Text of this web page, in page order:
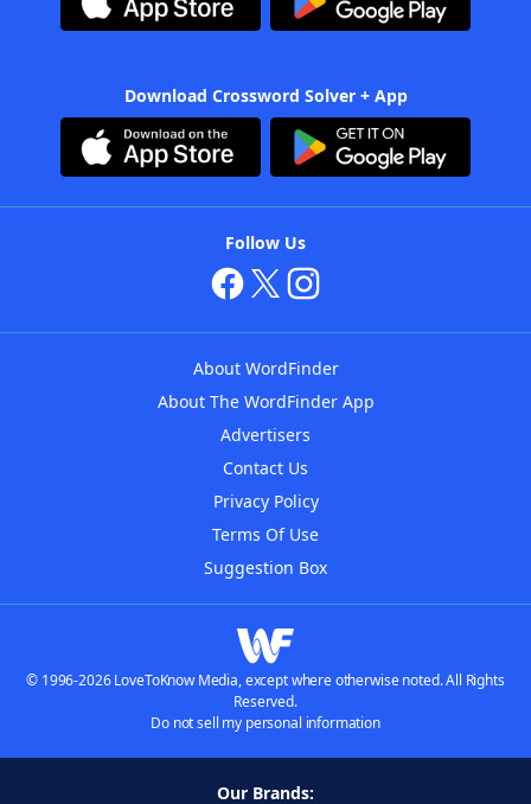
Download Crossword Solver + App
Follow Us
About WordFinder
About The WordFinder App
Advertisers
Contact Us
Privacy Policy
Terms Of Use
Suggestion Box
© 1996-2026 LoveToKnow Media, except where otherwise noted. All Rights
Reserved.
Do not sell my personal information
Our Brands: